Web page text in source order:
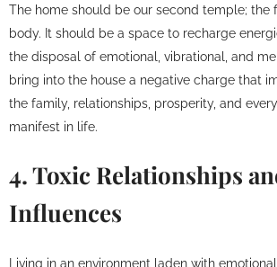
The home should be our second temple; the
body. It should be a space to recharge
the disposal of emotional, vibrational, and
bring into the house a negative charge that
the family, relationships, prosperity, and
manifest in life.
4. Toxic Relationships
Influences
Living in an environment laden with